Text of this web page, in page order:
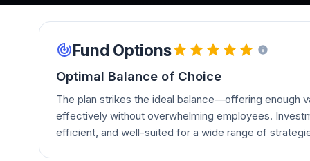
Fund Options
Optimal Balance of Choice
The plan strikes the ideal balance—offering enough
effectively without overwhelming employees.
efficient, and well-suited for a wide range of